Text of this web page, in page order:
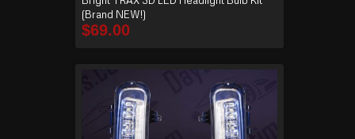
(Brand NEW!)
$69.00